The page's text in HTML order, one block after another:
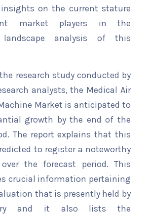
on the current stature
market players in the
landscape analysis of this
research study conducted by
analysts, the Medical Air
Market is anticipated to
growth by the end of the
The report explains that this
to register a noteworthy
the forecast period. This
crucial information pertaining
that is presently held by
and it also lists the